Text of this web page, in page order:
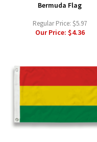
Bermuda Flag
Regular Price: $5.97
Our Price: $4.36